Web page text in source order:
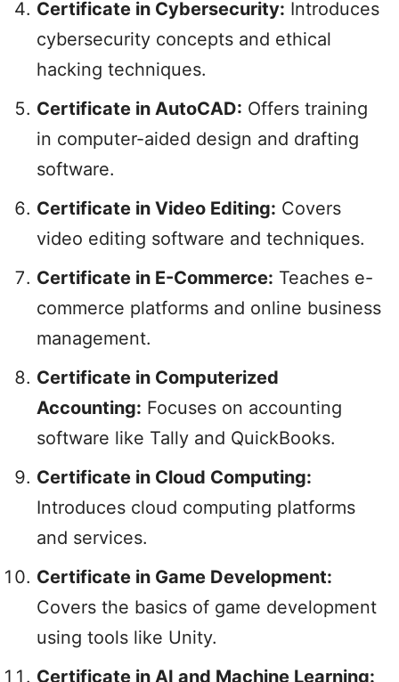
Certificate in Cybersecurity: Introduces
cybersecurity concepts and ethical
hacking techniques.
Certificate in AutoCAD: Offers training
in computer-aided design and drafting
software.
Certificate in Video Editing: Covers
video editing software and techniques.
Certificate in E-Commerce: Teaches e-
commerce platforms and online business
management.
Certificate in Computerized
Accounting: Focuses on accounting
software like Tally and QuickBooks.
Certificate in Cloud Computing:
Introduces cloud computing platforms
and services.
Certificate in Game Development:
Covers the basics of game development
using tools like Unity.
Certificate in AI and Machine Learning: